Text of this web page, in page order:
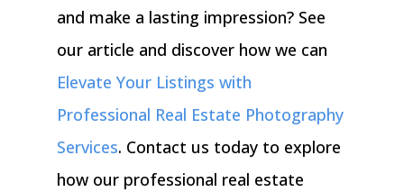
and make a lasting impression? See
our article and discover how we can
Elevate Your Listings with
Professional Real Estate Photography
Services. Contact us today to explore
how our professional real estate